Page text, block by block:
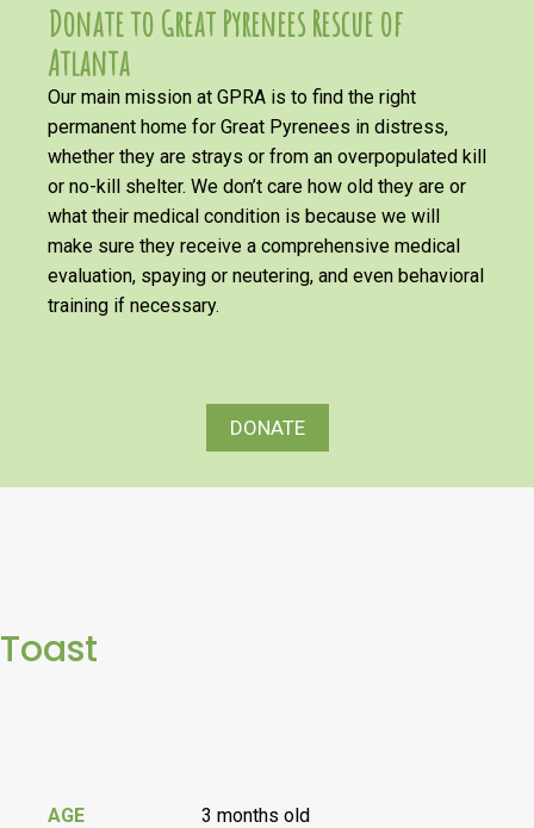
Donate to Great Pyrenees Rescue of
Atlanta
Our main mission at GPRA is to find the right
permanent home for Great Pyrenees in distress,
whether they are strays or from an overpopulated kill
or no-kill shelter. We don’t care how old they are or
what their medical condition is because we will
make sure they receive a comprehensive medical
evaluation, spaying or neutering, and even behavioral
training if necessary.
DONATE
Toast
AGE
3 months old